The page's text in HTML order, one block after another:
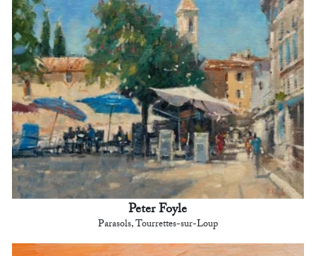
Peter Foyle
Parasols, Tourrettes-sur-Loup